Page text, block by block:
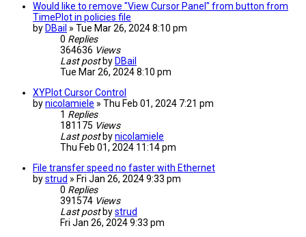
Would like to remove "View Cursor Panel" from button from
TimePlot in policies file
by DBail » Tue Mar 26, 2024 8:10 pm
0 Replies
364636 Views
Last post by DBail
Tue Mar 26, 2024 8:10 pm
XYPlot Cursor Control
bynicolamiele » Thu Feb 01, 2024 7:21 pm
1 Replies
181175 Views
Last post bynicolamiele
Thu Feb 01, 2024 11:14 pm
File transfer speed no faster with Ethernet
bystrud » Fri Jan 26, 2024 9:33 pm
0 Replies
391574 Views
Last post bystrud
Fri Jan 26, 2024 9:33 pm